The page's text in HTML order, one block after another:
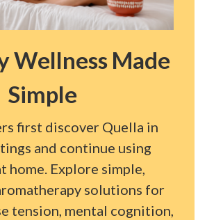
Wellness Made
Simple
first discover Quella in
and continue using
home. Explore simple,
solutions for
tension, mental cognition,